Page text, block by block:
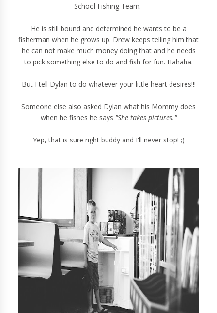
School Fishing Team.
He is still bound and determined he wants to be a
fisherman when he grows up. Drew keeps telling him that
he can not make much money doing that and he needs
to pick something else to do and fish for fun. Hahaha.
But I tell Dylan to do whatever your little heart desires!!!
Someone else also asked Dylan what his Mommy does
when he fishes he says "She takes pictures."
Yep, that is sure right buddy and I'll never stop! ;)